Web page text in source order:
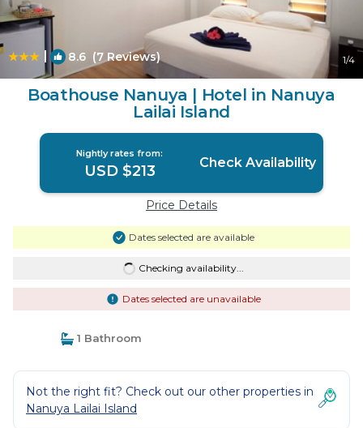
| 8.6 (7 Reviews) 1/4
Boathouse Nanuya | Hotel in Nanuya
Lailai Island
Nightly rates from:
USD $213 Check Availability
Price Details
Dates selected are available
Checking availability...
Dates selected are unavailable
1 Bathroom
Not the right fit? Check out our other properties in
Nanuya Lailai Island